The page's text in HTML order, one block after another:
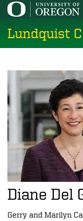
Skip
main
content
Lundquist
Diane Del
Gerry and Marilyn